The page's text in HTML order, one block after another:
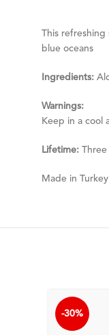
This
blue oceans
Ingredients:
Warnings:
Keep in a cool
Lifetime:
Made in Turkey
-30%